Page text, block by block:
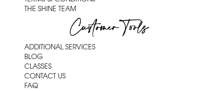
THE SHINE TEAM
Customer Tools
ADDITIONAL SERVICES
BLOG
CLASSES
CONTACT US
FAQ